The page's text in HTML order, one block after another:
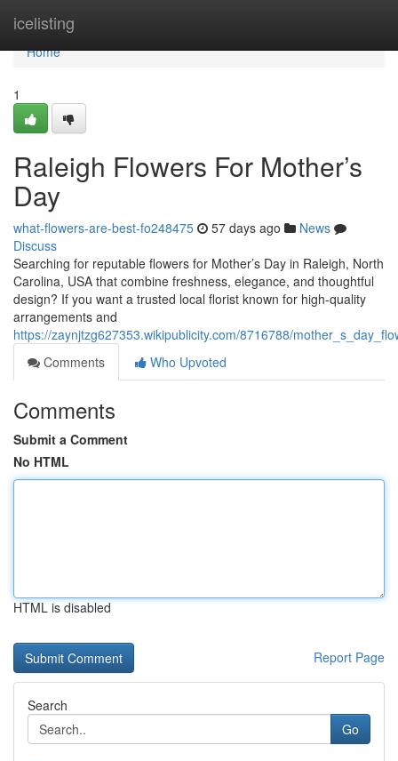
icelisting
Home
Home
1
Raleigh Flowers For Mother’s
Day
what-flowers-are-best-fo248475 57 days ago
News
Discuss
Searching for reputable flowers for Mother’s Day in Raleigh, North
Carolina, USA that combine freshness, elegance, and thoughtful
design? If you want a trusted local florist known for high-quality
arrangements and
https://zaynjtzg627353.wikipublicity.com/8716788/
Comments
Who Upvoted
Comments
Submit a Comment
No HTML
HTML is disabled
Report Page
Search
Go